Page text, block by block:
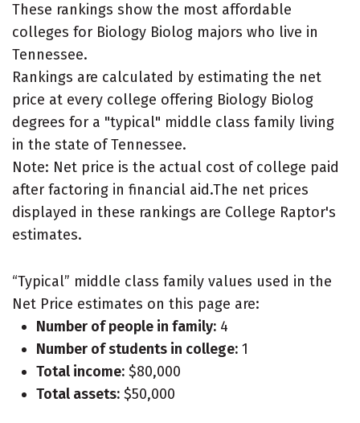
These rankings show the most affordable
colleges for Biology Biolog majors who live in
Tennessee.
Rankings are calculated by estimating the net
price at every college offering Biology Biolog
degrees for a "typical" middle class family living
in the state of Tennessee.
Note: Net price is the actual cost of college paid
after factoring in financial aid.The net prices
displayed in these rankings are College Raptor's
estimates.
“Typical” middle class family values used in the
Net Price estimates on this page are:
Number of people in family: 4
Number of students in college: 1
Total income: $80,000
Total assets: $50,000